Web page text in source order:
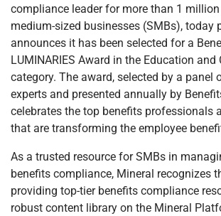
compliance leader for more than 1
medium-sized businesses (SMBs), today
announces it has been selected for a
LUMINARIES Award in the Education
category. The award, selected by a panel
experts and presented annually by
celebrates the top benefits professionals
that are transforming the employee
As a trusted resource for SMBs in
benefits compliance, Mineral recognizes
providing top-tier benefits compliance
robust content library on the Mineral